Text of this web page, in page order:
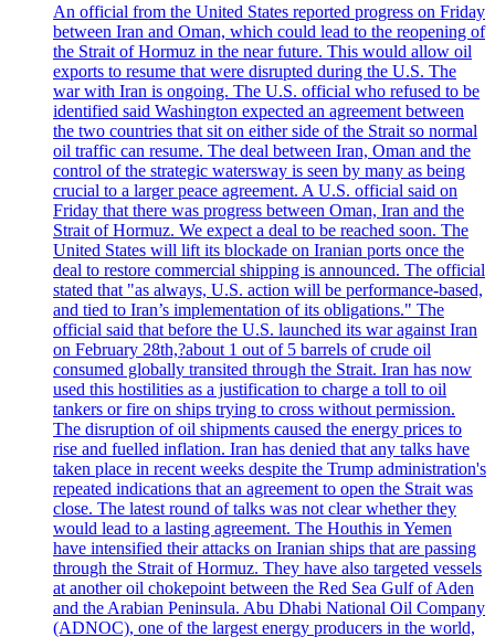
An official from the United States reported progress on Friday
between Iran and Oman, which could lead to the reopening of
the Strait of Hormuz in the near future. This would allow oil
exports to resume that were disrupted during the U.S. The
war with Iran is ongoing. The U.S. official who refused to be
identified said Washington expected an agreement between
the two countries that sit on either side of the Strait so normal
oil traffic can resume. The deal between Iran, Oman and the
control of the strategic watersway is seen by many as being
crucial to a larger peace agreement. A U.S. official said on
Friday that there was progress between Oman, Iran and the
Strait of Hormuz. We expect a deal to be reached soon. The
United States will lift its blockade on Iranian ports once the
deal to restore commercial shipping is announced. The official
stated that "as always, U.S. action will be performance-based,
and tied to Iran’s implementation of its obligations." The
official said that before the U.S. launched its war against Iran
on February 28th,?about 1 out of 5 barrels of crude oil
consumed globally transited through the Strait. Iran has now
used this hostilities as a justification to charge a toll to oil
tankers or fire on ships trying to cross without permission.
The disruption of oil shipments caused the energy prices to
rise and fuelled inflation. Iran has denied that any talks have
taken place in recent weeks despite the Trump administration's
repeated indications that an agreement to open the Strait was
close. The latest round of talks was not clear whether they
would lead to a lasting agreement. The Houthis in Yemen
have intensified their attacks on Iranian ships that are passing
through the Strait of Hormuz. They have also targeted vessels
at another oil chokepoint between the Red Sea Gulf of Aden
and the Arabian Peninsula. Abu Dhabi National Oil Company
(ADNOC), one of the largest energy producers in the world,